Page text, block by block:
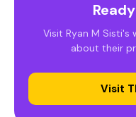
Visit Ryan M
about their
Visit